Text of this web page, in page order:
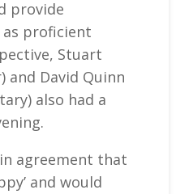
provide
proficient
Stuart
and David Quinn
also had a
in agreement that
and would